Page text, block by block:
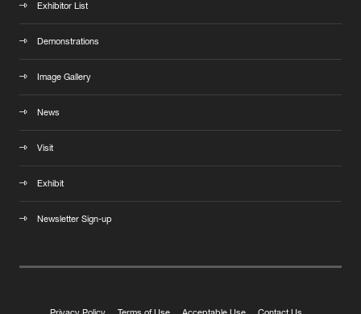
Exhibitor List
Demonstrations
Image Gallery
News
Visit
Exhibit
Newsletter Sign-up